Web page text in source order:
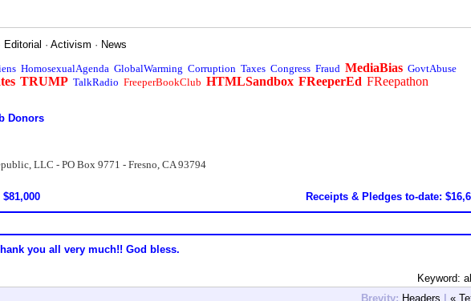
Editorial ·Activism · News
HomosexualAgenda GlobalWarming Corruption Taxes Congress Fraud MediaBias GovtAbuse
TRUMP TalkRadio FreeperBookClub HTMLSandbox FReeperEd FReepathon
Donors
LLC - PO Box 9771 - Fresno, CA 93794
Receipts & Pledges to-date:
you all very much!! God bless.
Keyword:
Brevity: Headers | «